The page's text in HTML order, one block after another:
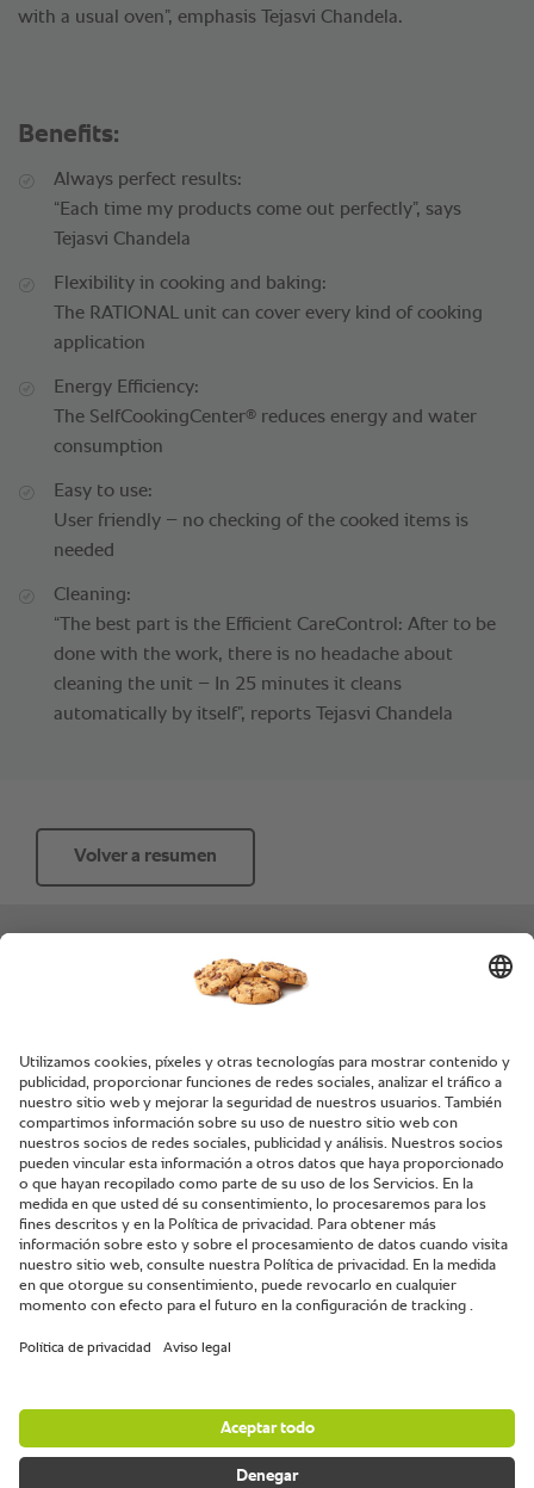
with a usual oven”, emphasis Tejasvi Chandela.
Benefits:
Always perfect results:
“Each time my products come out perfectly”, says
Tejasvi Chandela
Flexibility in cooking and baking:
The RATIONAL unit can cover every kind of cooking
application
Energy Efficiency:
The SelfCookingCenter® reduces energy and water
consumption
Easy to use:
User friendly – no checking of the cooked items is
needed
Cleaning:
“The best part is the Efficient CareControl: After to be
done with the work, there is no headache about
cleaning the unit – In 25 minutes it cleans
automatically by itself”, reports Tejasvi Chandela
Volver a resumen